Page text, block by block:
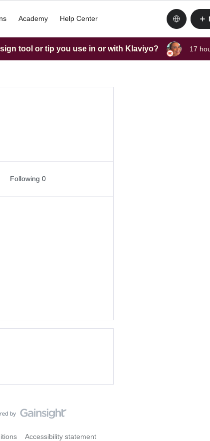
Academy Help Center
tool or tip you use in or with Klaviyo? 17
Following 0
Accessibility statement